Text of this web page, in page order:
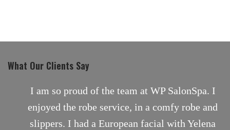
What Our Clients Say
I am so proud of the team at WP SalonSpa. I
enjoyed the robe service, in a comfy robe and
slippers. I had a European facial with Yelena